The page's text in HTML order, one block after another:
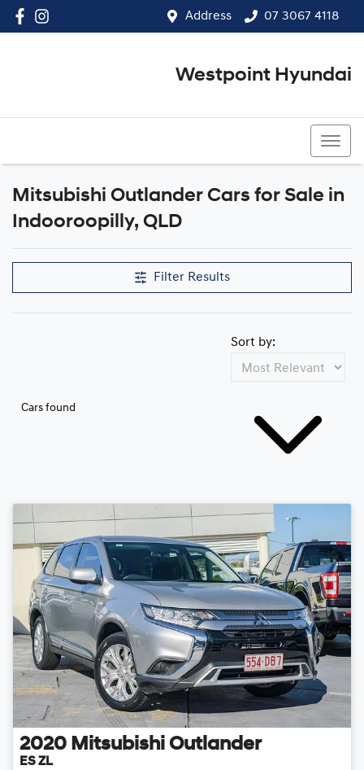
Address 07 3067 4118
Westpoint Hyundai
Mitsubishi Outlander Cars for Sale in
Indooroopilly, QLD
Filter Results
Cars found
Sort by:
2020 Mitsubishi Outlander
ES ZL